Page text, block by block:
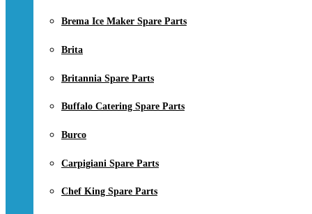
Brema Ice Maker Spare Parts
Brita
Britannia Spare Parts
Buffalo Catering Spare Parts
Burco
Carpigiani Spare Parts
Chef King Spare Parts